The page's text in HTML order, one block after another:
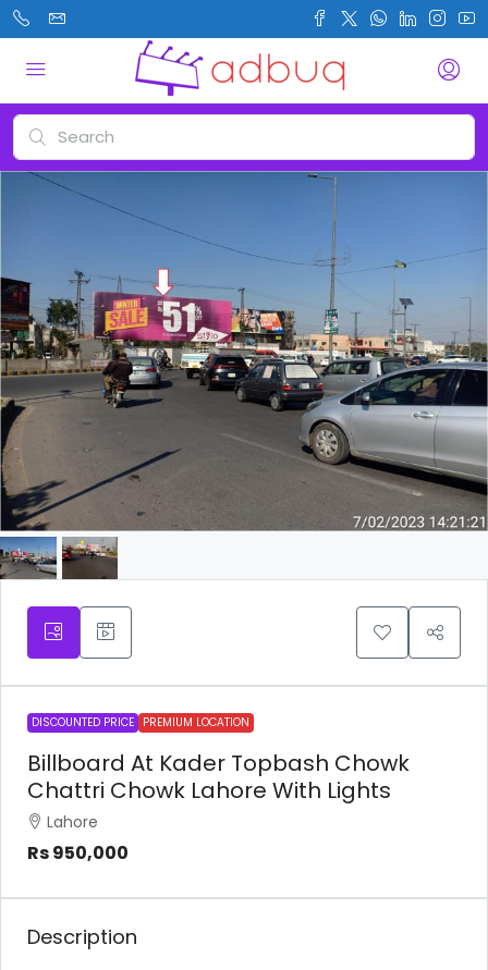
DISCOUNTED PRICE PREMIUM LOCATION
Billboard At Kader Topbash Chowk
Chattri Chowk Lahore With Lights
Lahore
Rs 950,000
Description